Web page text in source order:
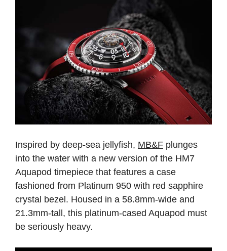
Inspired by deep-sea jellyfish, MB&F plunges
into the water with a new version of the HM7
Aquapod timepiece that features a case
fashioned from Platinum 950 with red sapphire
crystal bezel. Housed in a 58.8mm-wide and
21.3mm-tall, this platinum-cased Aquapod must
be seriously heavy.